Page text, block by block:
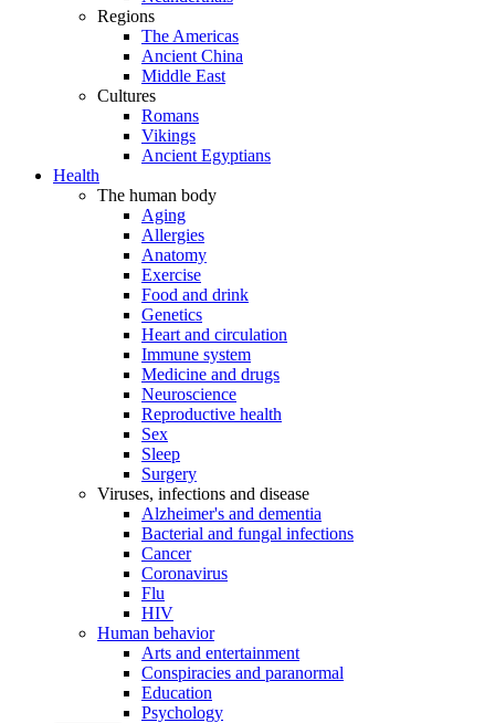
Regions
The Americas
Ancient China
Middle East
Cultures
Romans
Vikings
Ancient Egyptians
Health
The human body
Aging
Allergies
Anatomy
Exercise
Food and drink
Genetics
Heart and circulation
Immune system
Medicine and drugs
Neuroscience
Reproductive health
Sex
Sleep
Surgery
Viruses, infections and disease
Alzheimer's and dementia
Bacterial and fungal infections
Cancer
Coronavirus
Flu
HIV
Human behavior
Arts and entertainment
Conspiracies and paranormal
Education
Psychology